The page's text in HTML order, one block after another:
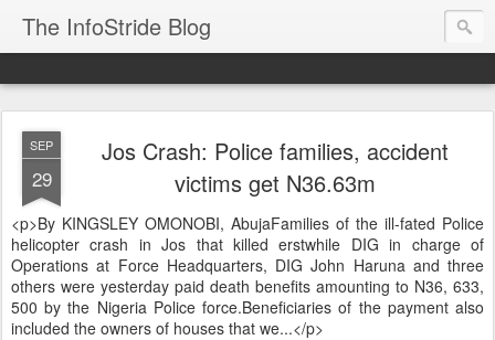
The InfoStride Blog
SEP
29
Jos Crash: Police families, accident
victims get N36.63m
<p>By KINGSLEY OMONOBI, AbujaFamilies of the ill-fated Police
helicopter crash in Jos that killed erstwhile DIG in charge of
Operations at Force Headquarters, DIG John Haruna and three
others were yesterday paid death benefits amounting to N36, 633,
500 by the Nigeria Police force.Beneficiaries of the payment also
included the owners of houses that we...</p>